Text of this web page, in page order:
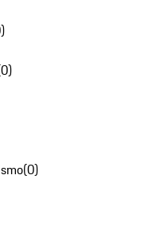
)
0)
(0)